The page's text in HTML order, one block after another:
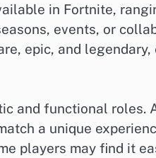
in Fortnite,
events, or
epic, and
and functional roles.
a unique
players may find it